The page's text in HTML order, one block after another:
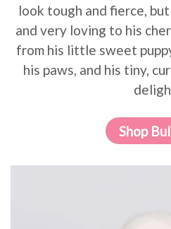
look tough and fierce,
and very loving to his
from his little sweet
his paws, and his tiny,
Shop